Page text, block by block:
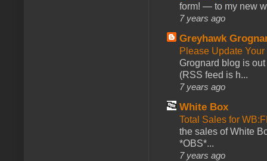
form! — to my new
7 years ago
Greyhawk
Please Update
Grognard blog is
(RSS feed is h...
7 years ago
White Box
Total Sales for
the sales of White
*OBS*...
7 years ago